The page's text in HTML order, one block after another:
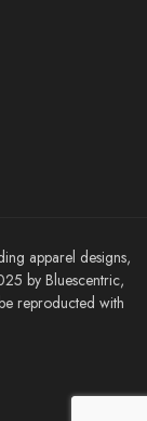
apparel designs,
by Bluescentric,
reproducted with